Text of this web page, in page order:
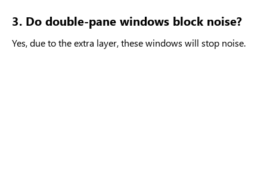
3. Do double-pane windows block noise?
Yes, due to the extra layer, these windows will stop noise.